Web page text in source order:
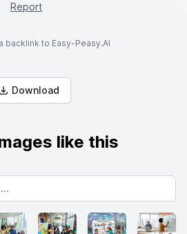
Report
backlink to Easy-Peasy.AI
Download
like this